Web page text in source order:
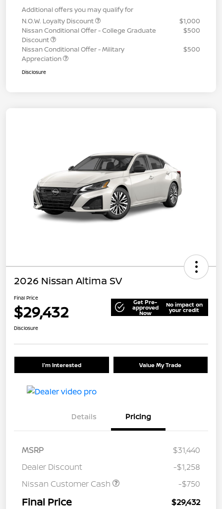
Additional offers you may qualify for
N.O.W. Loyalty Discount
$1,000
Nissan Conditional Offer - College Graduate
Discount
$500
Nissan Conditional Offer - Military
Appreciation
$500
Disclosure
2026 Nissan Altima SV
Final Price
$29,432 Get Pre-
approved
Now
No impact on
your credit
Disclosure
I'm Interested Value My Trade
Details Pricing
MSRP
$31,440
Dealer Discount
-$1,258
Nissan Customer Cash
-$750
Final Price $29,432